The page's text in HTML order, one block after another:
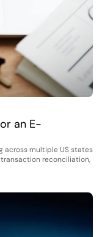
an E-
across multiple US states
reconciliation,